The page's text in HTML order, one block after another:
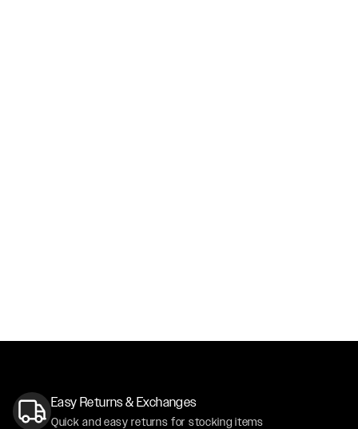
Easy Returns & Exchanges
Quick and easy returns for stocking items